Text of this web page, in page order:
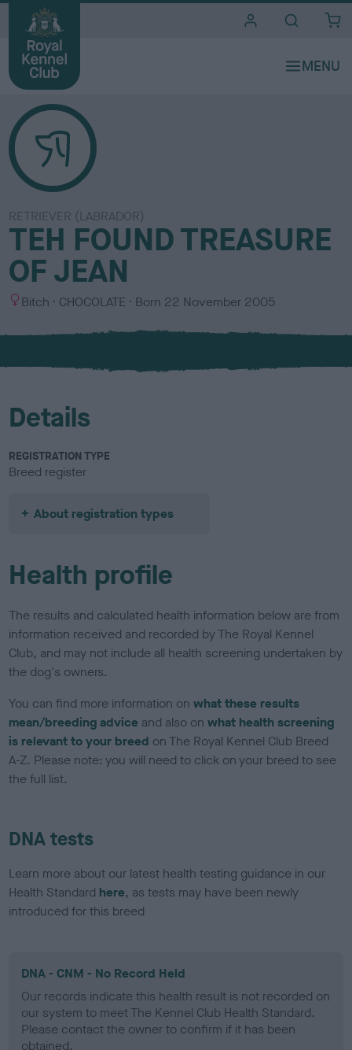
RETRIEVER (LABRADOR)
TEH FOUND TREASURE
OF JEAN
S
x
Bitch
C
l
u
CHOCOLATE Born 22 November 2005
Details
REGISTRATION TYPE
Breed register
About registration types
Health profile
The results and calculated health information below are from
information received and recorded by The Royal Kennel
Club, and may not include all health screening undertaken by
the dog's owners.
You can find more information onwhat these results
mean/breeding advice and also onwhat health screening
is relevant to your breed on The Royal Kennel Club Breed
A-Z. Please note: you will need to click on your breed to see
the full list.
DNA tests
Learn more about our latest health testing guidance in our
Health Standard here, as tests may have been newly
introduced for this breed
DNA - CNM - No Record Held
Our records indicate this health result is not recorded on
our system to meet The Kennel Club Health Standard.
Please contact the owner to confirm if it has been
obtained.